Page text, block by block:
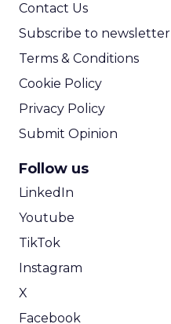
Contact Us
Subscribe to newsletter
Terms & Conditions
Cookie Policy
Privacy Policy
Submit Opinion
Follow us
LinkedIn
Youtube
TikTok
Instagram
X
Facebook